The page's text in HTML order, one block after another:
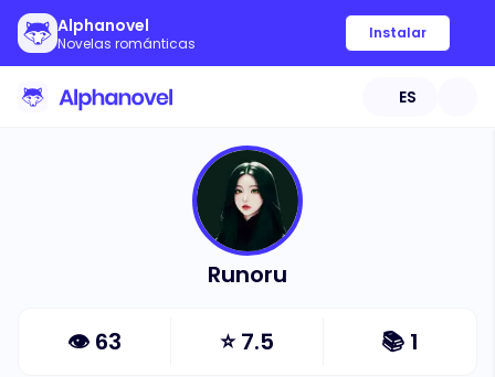
Alphanovel
Novelas románticas
Instalar
ES
Runoru
👁 63 ⭐7.5 📚 1